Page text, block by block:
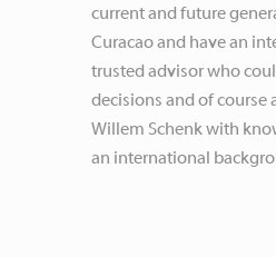
current and future
Curacao and have an
trusted advisor who
decisions and of course
Willem Schenk with
an international